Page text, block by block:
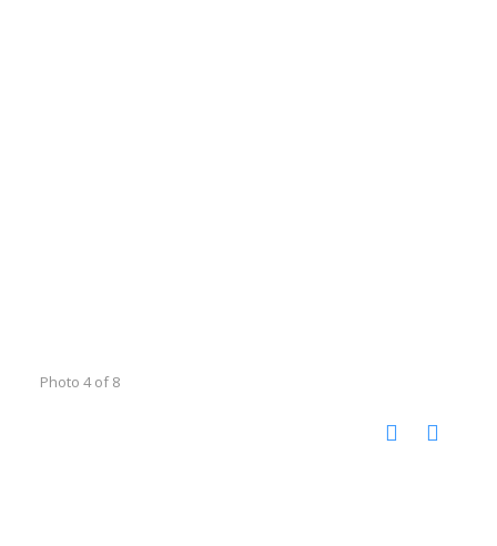
Photo 4 of 8